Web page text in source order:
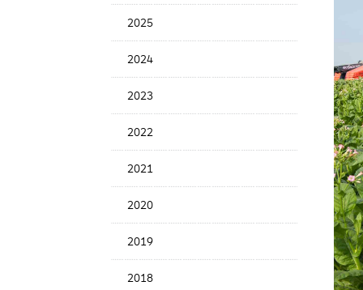
Date2025
2024
2023
2022
2021
2020
2019
2018